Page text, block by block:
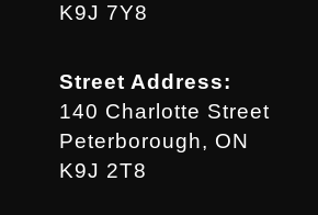
K9J 7Y8
Street Address:
140 Charlotte Street
Peterborough, ON
K9J 2T8